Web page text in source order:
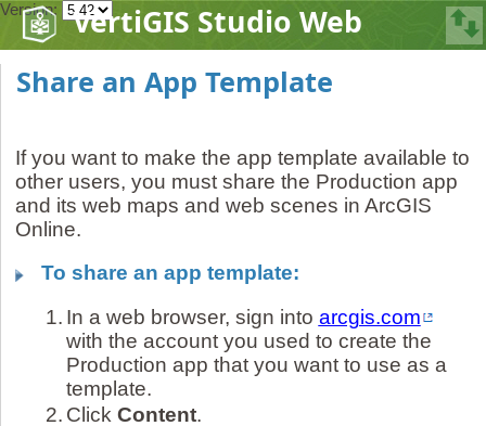
VertiGIS Studio Web
Version:
Share an App Template
If you want to make the app template available to
other users, you must share the Production app
and its web maps and web scenes in ArcGIS
Online.
To share an app template:
1. In a web browser, sign into arcgis.com
with the account you used to create the
Production app that you want to use as a
template.
2. Click Content.